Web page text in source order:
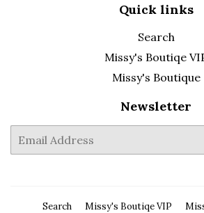
Quick links
Search
Missy's Boutiqe
Missy's Boutique
Newsletter
mail
Search Missy's Boutiqe VIP